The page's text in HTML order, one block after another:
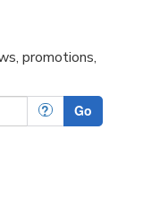
promotions,
? Go